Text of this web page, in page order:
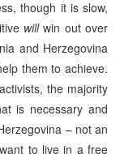
though it is slow,
willwin out over
and Herzegovina
them to achieve.
the majority
is necessary and
– not an
to live in a free